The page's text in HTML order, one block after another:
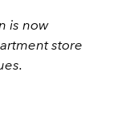
is now
store